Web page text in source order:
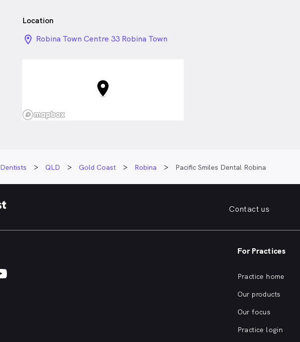
Location
location_on_24px
Robina Town Centre 33 Robina Town
Dentists QLD Gold Coast Robina Pacific Smiles Dental Robina
Contact us
For Practices
Practice home
Our products
Our focus
Practice login